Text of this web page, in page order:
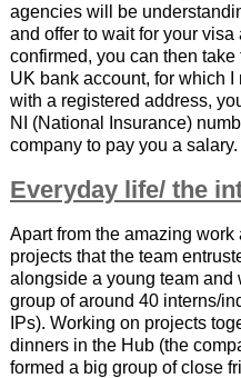
agencies will be
and offer to wait for your
confirmed, you can then
UK bank account, for which
with a registered address,
NI (National Insurance)
company to pay you a salary.
Everyday life/ the
Apart from the amazing
projects that the team
alongside a young team
group of around 40 interns/
IPs). Working on projects
dinners in the Hub (the
formed a big group of close